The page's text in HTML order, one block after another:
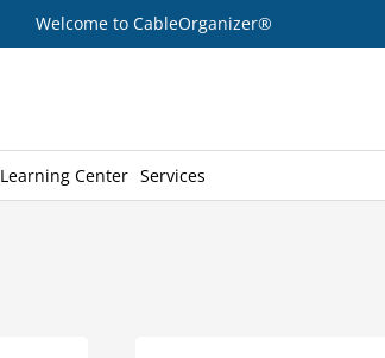
Welcome to CableOrganizer®
Learning Center Services